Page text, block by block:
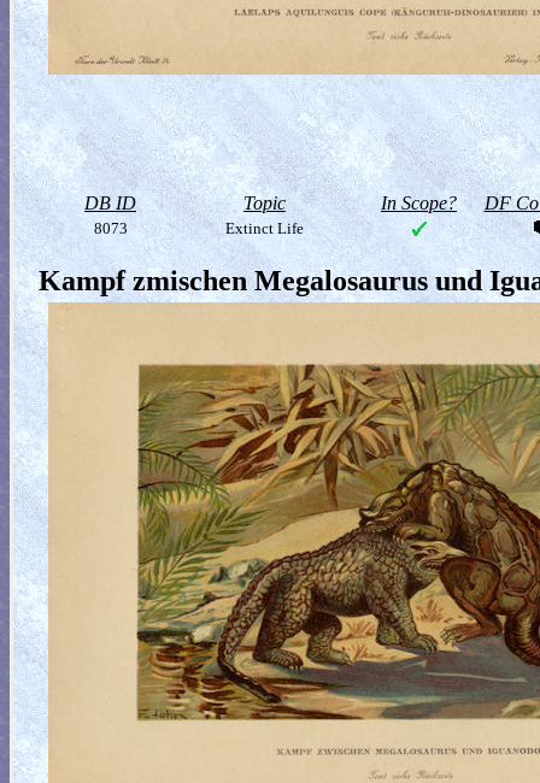
DB ID Topic In Scope? DF
8073 Extinct Life
Kampf zmischen Megalosaurus und